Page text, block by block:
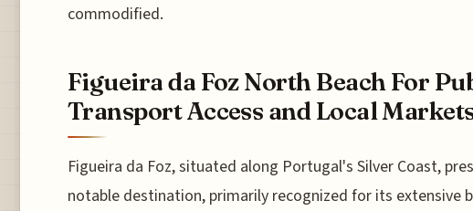
commodified.
Figueira da Foz North Beach For
Transport Access and Local
Figueira da Foz, situated along Portugal's Silver Coast,
notable destination, primarily recognized for its extensive